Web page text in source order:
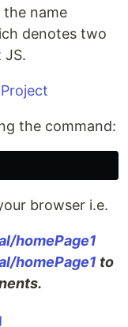
name
denotes two
the command:
browser i.e.
homePage1
homePage1 to